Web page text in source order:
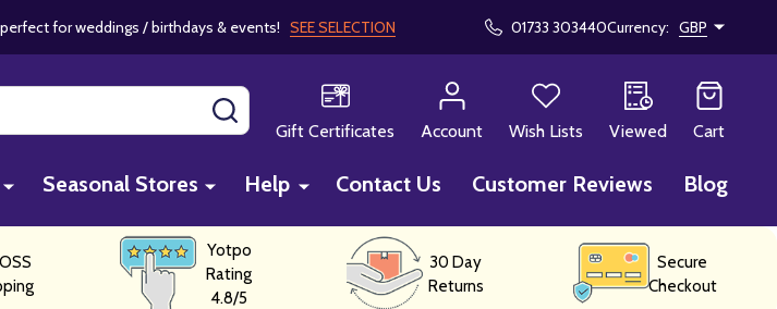
perfect for weddings / birthdays & events! SEE SELECTION 01733 303440Currency: GBP
Gift Certificates
Account Wish Lists Viewed Cart
Seasonal Stores Help Contact Us Customer Reviews Blog
Yotpo
Rating
4.8/5
30 Day
Returns
Secure
Checkout